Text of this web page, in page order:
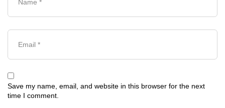
Save my name, email, and website in this browser for the next
time I comment.